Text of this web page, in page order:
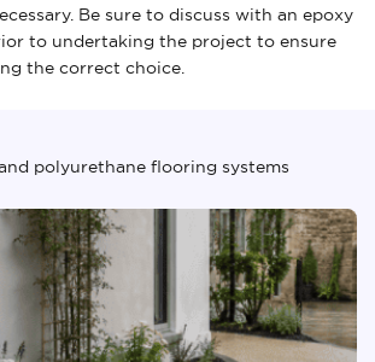
Be sure to discuss with an epoxy
to undertaking the project to ensure
the correct choice.
polyurethane flooring systems